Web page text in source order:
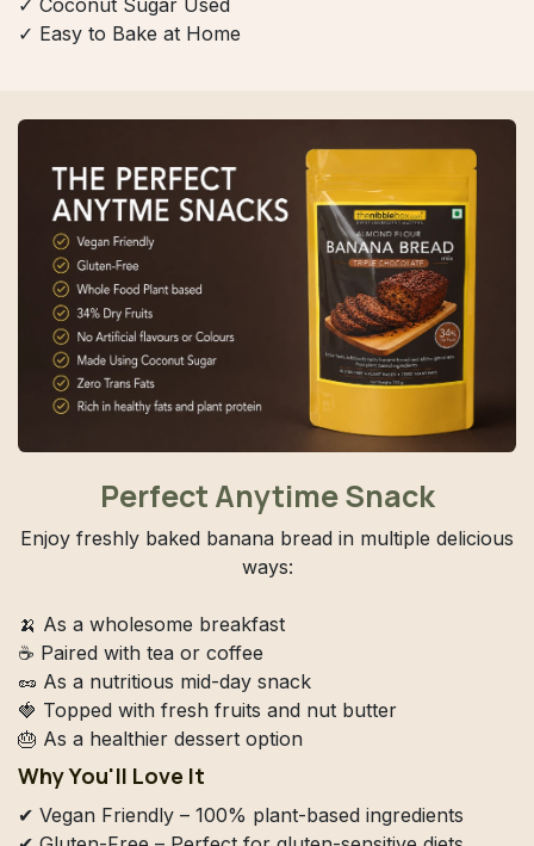
✓ Coconut Sugar Used
✓ Easy to Bake at Home
Perfect Anytime Snack
Enjoy freshly baked banana bread in multiple delicious
ways:
🍌 As a wholesome breakfast
☕ Paired with tea or coffee
🥜 As a nutritious mid-day snack
🍓 Topped with fresh fruits and nut butter
🎂 As a healthier dessert option
Why You'll Love It
✔ Vegan Friendly – 100% plant-based ingredients